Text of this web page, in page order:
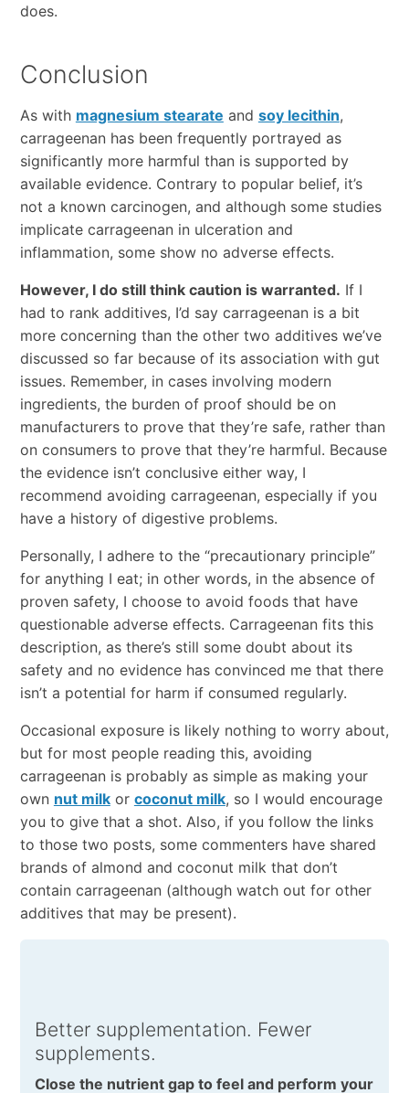
does.
Conclusion
As with magnesium stearate and soy lecithin,
carrageenan has been frequently portrayed as
significantly more harmful than is supported by
available evidence. Contrary to popular belief, it’s
not a known carcinogen, and although some studies
implicate carrageenan in ulceration and
inflammation, some show no adverse effects.
However, I do still think caution is warranted. If I
had to rank additives, I’d say carrageenan is a bit
more concerning than the other two additives we’ve
discussed so far because of its association with gut
issues. Remember, in cases involving modern
ingredients, the burden of proof should be on
manufacturers to prove that they’re safe, rather than
on consumers to prove that they’re harmful. Because
the evidence isn’t conclusive either way, I
recommend avoiding carrageenan, especially if you
have a history of digestive problems.
Personally, I adhere to the “precautionary principle”
for anything I eat; in other words, in the absence of
proven safety, I choose to avoid foods that have
questionable adverse effects. Carrageenan fits this
description, as there’s still some doubt about its
safety and no evidence has convinced me that there
isn’t a potential for harm if consumed regularly.
Occasional exposure is likely nothing to worry about,
but for most people reading this, avoiding
carrageenan is probably as simple as making your
own nut milkor coconut milk, so I would encourage
you to give that a shot. Also, if you follow the links
to those two posts, some commenters have shared
brands of almond and coconut milk that don’t
contain carrageenan (although watch out for other
additives that may be present).
Better supplementation. Fewer
supplements.
Close the nutrient gap to feel and perform your